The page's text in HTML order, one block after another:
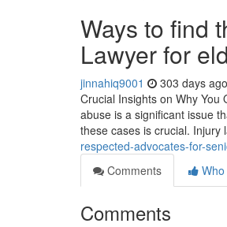
Ways to find
Lawyer for
jinnahiq9001 303 days ago
Crucial Insights on Why You
abuse is a significant issue
these cases is crucial. Injury
respected-advocates-for-
Comments
Comments